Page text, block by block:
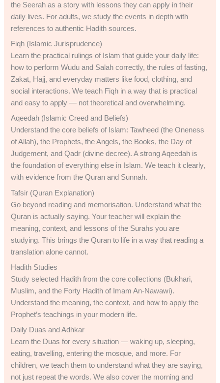
the Seerah as a story with lessons they can apply in their
daily lives. For adults, we study the events in depth with
references to authentic Hadith sources.
Fiqh (Islamic Jurisprudence)
Learn the practical rulings of Islam that guide your daily life:
how to perform Wudu and Salah correctly, the rules of fasting,
Zakat, Hajj, and everyday matters like food, clothing, and
social interactions. We teach Fiqh in a way that is practical
and easy to apply — not theoretical and overwhelming.
Aqeedah (Islamic Creed and Beliefs)
Understand the core beliefs of Islam: Tawheed (the Oneness
of Allah), the Prophets, the Angels, the Books, the Day of
Judgement, and Qadr (divine decree). A strong Aqeedah is
the foundation of everything else in Islam. We teach it clearly,
with evidence from the Quran and Sunnah.
Tafsir (Quran Explanation)
Go beyond reading and memorisation. Understand what the
Quran is actually saying. Your teacher will explain the
meaning, context, and lessons of the Surahs you are
studying. This brings the Quran to life in a way that reading a
translation alone cannot.
Hadith Studies
Study selected Hadith from the core collections (Bukhari,
Muslim, and the Forty Hadith of Imam An-Nawawi).
Understand the meaning, the context, and how to apply the
Prophet’s teachings in your modern life.
Daily Duas and Adhkar
Learn the Duas for every situation — waking up, sleeping,
eating, travelling, entering the mosque, and more. For
children, we teach them to understand what they are saying,
not just repeat the words. We also cover the morning and